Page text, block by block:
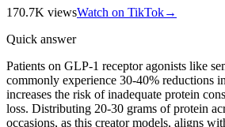
170.7K viewsWatch on TikTok→
Quick answer
Patients on GLP-1 receptor agonists like
commonly experience 30-40% reductions
increases the risk of inadequate protein
loss. Distributing 20-30 grams of protein
occasions, as this creator models, aligns